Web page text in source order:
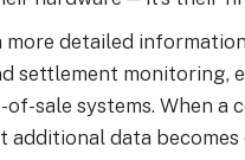
more detailed
settlement monitoring,
sale systems. When a
additional data becomes